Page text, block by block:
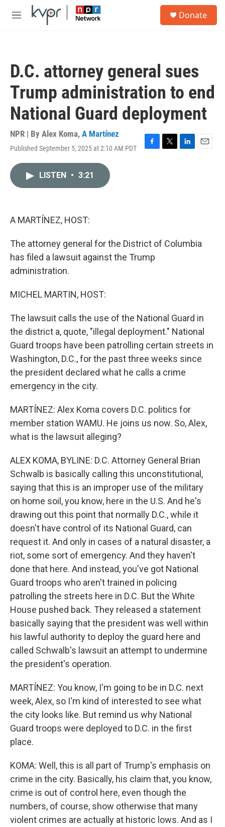
Skip to main content
M
Donate
D.C. attorney general sues
Trump administration to end
National Guard deployment
NPR | By Alex Koma, A Martínez
Published September 5, 2025 at 2:10 AM PDT
F
T
L
E
LISTEN • 3:21
A MARTÍNEZ, HOST:
The attorney general for the District of Columbia
has filed a lawsuit against the Trump
administration.
MICHEL MARTIN, HOST:
The lawsuit calls the use of the National Guard in
the district a, quote, "illegal deployment." National
Guard troops have been patrolling certain streets in
Washington, D.C., for the past three weeks since
the president declared what he calls a crime
emergency in the city.
MARTÍNEZ: Alex Koma covers D.C. politics for
member station WAMU. He joins us now. So, Alex,
what is the lawsuit alleging?
ALEX KOMA, BYLINE: D.C. Attorney General Brian
Schwalb is basically calling this unconstitutional,
saying that this is an improper use of the military
on home soil, you know, here in the U.S. And he's
drawing out this point that normally D.C., while it
doesn't have control of its National Guard, can
request it. And only in cases of a natural disaster, a
riot, some sort of emergency. And they haven't
done that here. And instead, you've got National
Guard troops who aren't trained in policing
patrolling the streets here in D.C. But the White
House pushed back. They released a statement
basically saying that the president was well within
his lawful authority to deploy the guard here and
called Schwalb's lawsuit an attempt to undermine
the president's operation.
MARTÍNEZ: You know, I'm going to be in D.C. next
week, Alex, so I'm kind of interested to see what
the city looks like. But remind us why National
Guard troops were deployed to D.C. in the first
place.
KOMA: Well, this is all part of Trump's emphasis on
crime in the city. Basically, his claim that, you know,
crime is out of control here, even though the
numbers, of course, show otherwise that many
violent crimes are actually at historic lows. And as I